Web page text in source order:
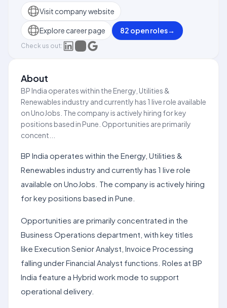
Visit company website
Explore career page 82 open roles→
Check us out:
About
BP India operates within the Energy, Utilities &
Renewables industry and currently has 1 live role available
on UnoJobs. The company is actively hiring for key
positions based in Pune. Opportunities are primarily
concent...
BP India operates within the Energy, Utilities &
Renewables industry and currently has 1 live role
available on UnoJobs. The company is actively hiring
for key positions based in Pune.
Opportunities are primarily concentrated in the
Business Operations department, with key titles
like Execution Senior Analyst, Invoice Processing
falling under Financial Analyst functions. Roles at BP
India feature a Hybrid work mode to support
operational delivery.